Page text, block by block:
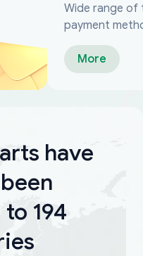
Wide range of
payment
More
have
194